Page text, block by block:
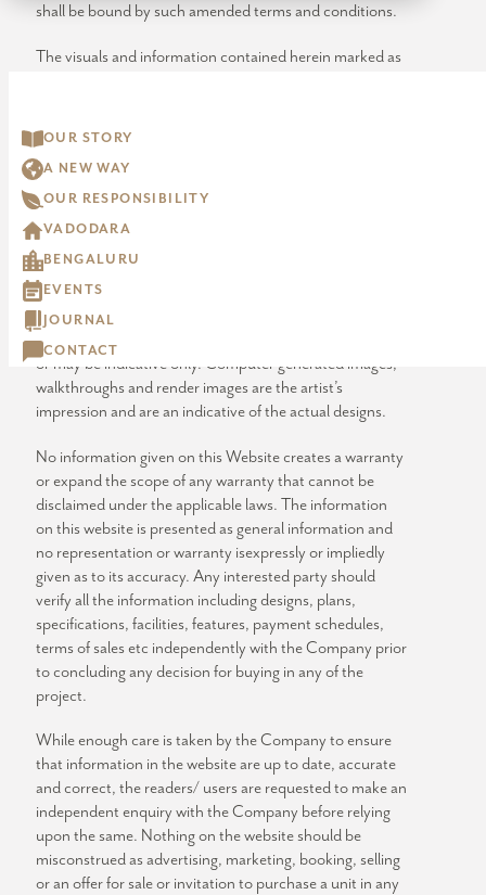
OUR STORY
A NEW WAY
OUR RESPONSIBILITY
VADODARA
BENGALURU
EVENTS
JOURNAL
CONTACT
shall be bound by such amended terms and conditions.
The visuals and information contained herein marked as
purposes only. The visuals contained marked as “generic
image” and other visuals /image /photographs are
general images and do not have any correlation with the
project.
The imagery used on the website may not represent
actuals or may be indicative of style only. Photographs of
interiors, surrounding views and location may not
represent actuals or may have been digitally enhanced or
altered. These photographs may not represent actuals
or may be indicative only. Computer generated images,
walkthroughs and render images are the artist’s
impression and are an indicative of the actual designs.
No information given on this Website creates a warranty
or expand the scope of any warranty that cannot be
disclaimed under the applicable laws. The information
on this website is presented as general information and
no representation or warranty isexpressly or impliedly
given as to its accuracy. Any interested party should
verify all the information including designs, plans,
specifications, facilities, features, payment schedules,
terms of sales etc independently with the Company prior
to concluding any decision for buying in any of the
project.
While enough care is taken by the Company to ensure
that information in the website are up to date, accurate
and correct, the readers/ users are requested to make an
independent enquiry with the Company before relying
upon the same. Nothing on the website should be
misconstrued as advertising, marketing, booking, selling
or an offer for sale or invitation to purchase a unit in any